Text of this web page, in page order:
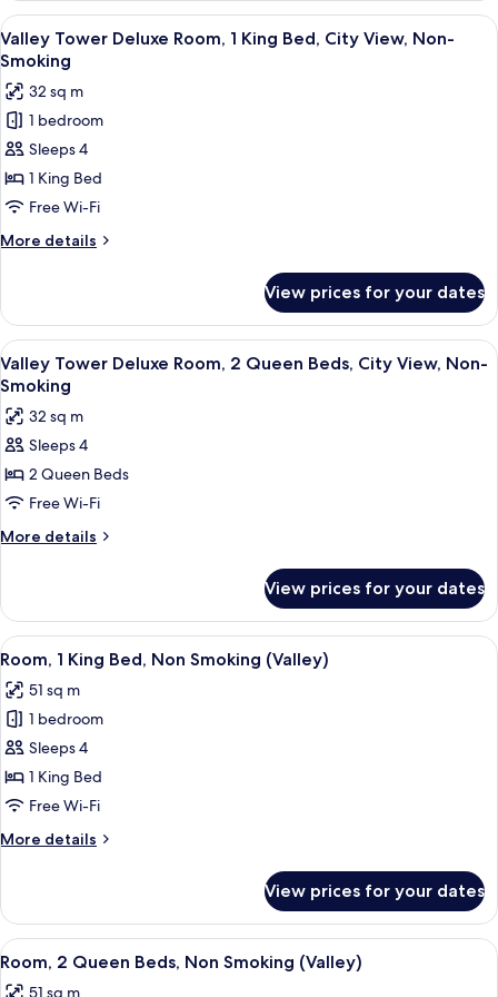
Smoking
Deluxe
Room,
2
Beds,
Non-
Smoking
View
all
photos
for
Valley
Tower
Deluxe
Room,
1
King
City
View,
Non-
Smoking
A hotel room with a large bed, a
6
Valley Tower Deluxe Room, 1 King Bed, City View, Non-
Smoking
32 sq m
1 bedroom
Sleeps 4
1 King Bed
Free Wi-Fi
More details
More
Tower
Deluxe
Room,
1
Bed,
City
Non-
Smoking
View prices for your dates
View
all
photos
for
Valley
Tower
Deluxe
Room,
Beds,
City
View,
Non-
Smoking
A hotel room with two beds, a desk,
4
Valley Tower Deluxe Room, 2 Queen Beds, City View, Non-
Smoking
32 sq m
Sleeps 4
2 Queen Beds
Free Wi-Fi
More details
More
Tower
Deluxe
Room,
Queen
Beds,
City
View,
Non-
Smoking
View prices for your dates
View
all
photos
for
Room,
1
King
Non
A hotel room with a large bed, a
6
Room, 1 King Bed, Non Smoking (Valley)
51 sq m
1 bedroom
Sleeps 4
1 King Bed
Free Wi-Fi
More details
More
1
King
Bed,
View prices for your dates
View
all
A hotel room with two beds, a
4
Room, 2 Queen Beds, Non Smoking (Valley)
51 sq m